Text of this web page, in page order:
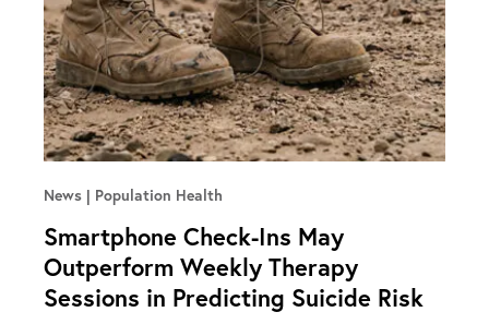
News Population Health
Smartphone Check-Ins May
Outperform Weekly Therapy
Sessions in Predicting Suicide Risk